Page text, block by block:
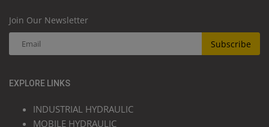
Join Our Newsletter
Subscribe
EXPLORE LINKS
INDUSTRIAL HYDRAULIC
MOBILE HYDRAULIC